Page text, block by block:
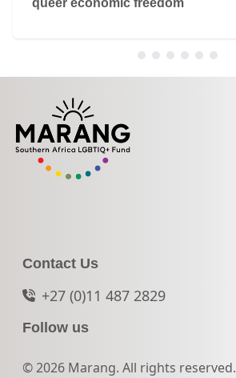
queer economic freedom
Contact Us
+27 (0)11 487 2829
Follow us
© 2026 Marang. All rights reserved.